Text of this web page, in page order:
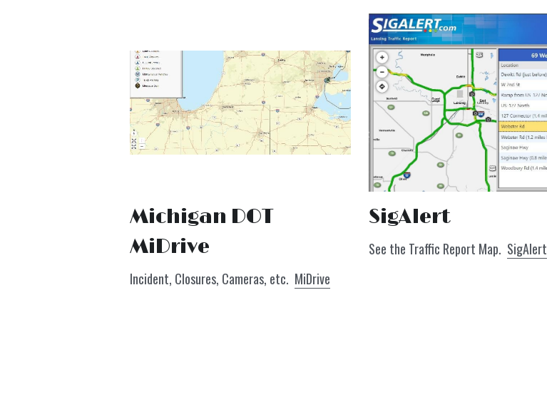
Michigan DOT
MiDrive
Incident, Closures, Cameras, etc. MiDrive
SigAlert
See the Traffic Report Map. SigAlert